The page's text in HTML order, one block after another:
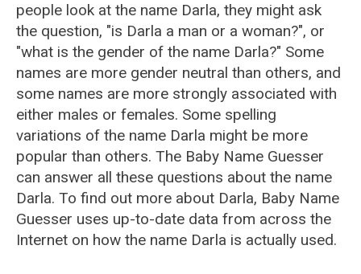
people look at the name Darla, they might ask
the question, "is Darla a man or a woman?", or
"what is the gender of the name Darla?" Some
names are more gender neutral than others, and
some names are more strongly associated with
either males or females. Some spelling
variations of the name Darla might be more
popular than others. The Baby Name Guesser
can answer all these questions about the name
Darla. To find out more about Darla, Baby Name
Guesser uses up-to-date data from across the
Internet on how the name Darla is actually used.